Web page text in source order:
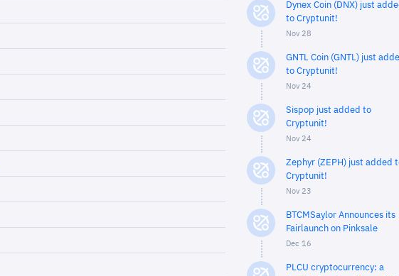
Dynex Coin (DNX) just
to Cryptunit!
Nov 28
GNTL Coin (GNTL) just
to Cryptunit!
Nov 24
Sispop just added to
Cryptunit!
Nov 24
Zephyr (ZEPH) just added
Cryptunit!
Nov 23
BTCMSaylor Announces its
Fairlaunch on Pinksale
Dec 16
PLCU cryptocurrency: a